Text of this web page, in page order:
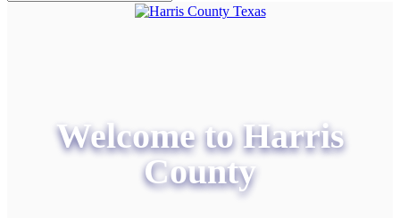
Welcome to Harris
County